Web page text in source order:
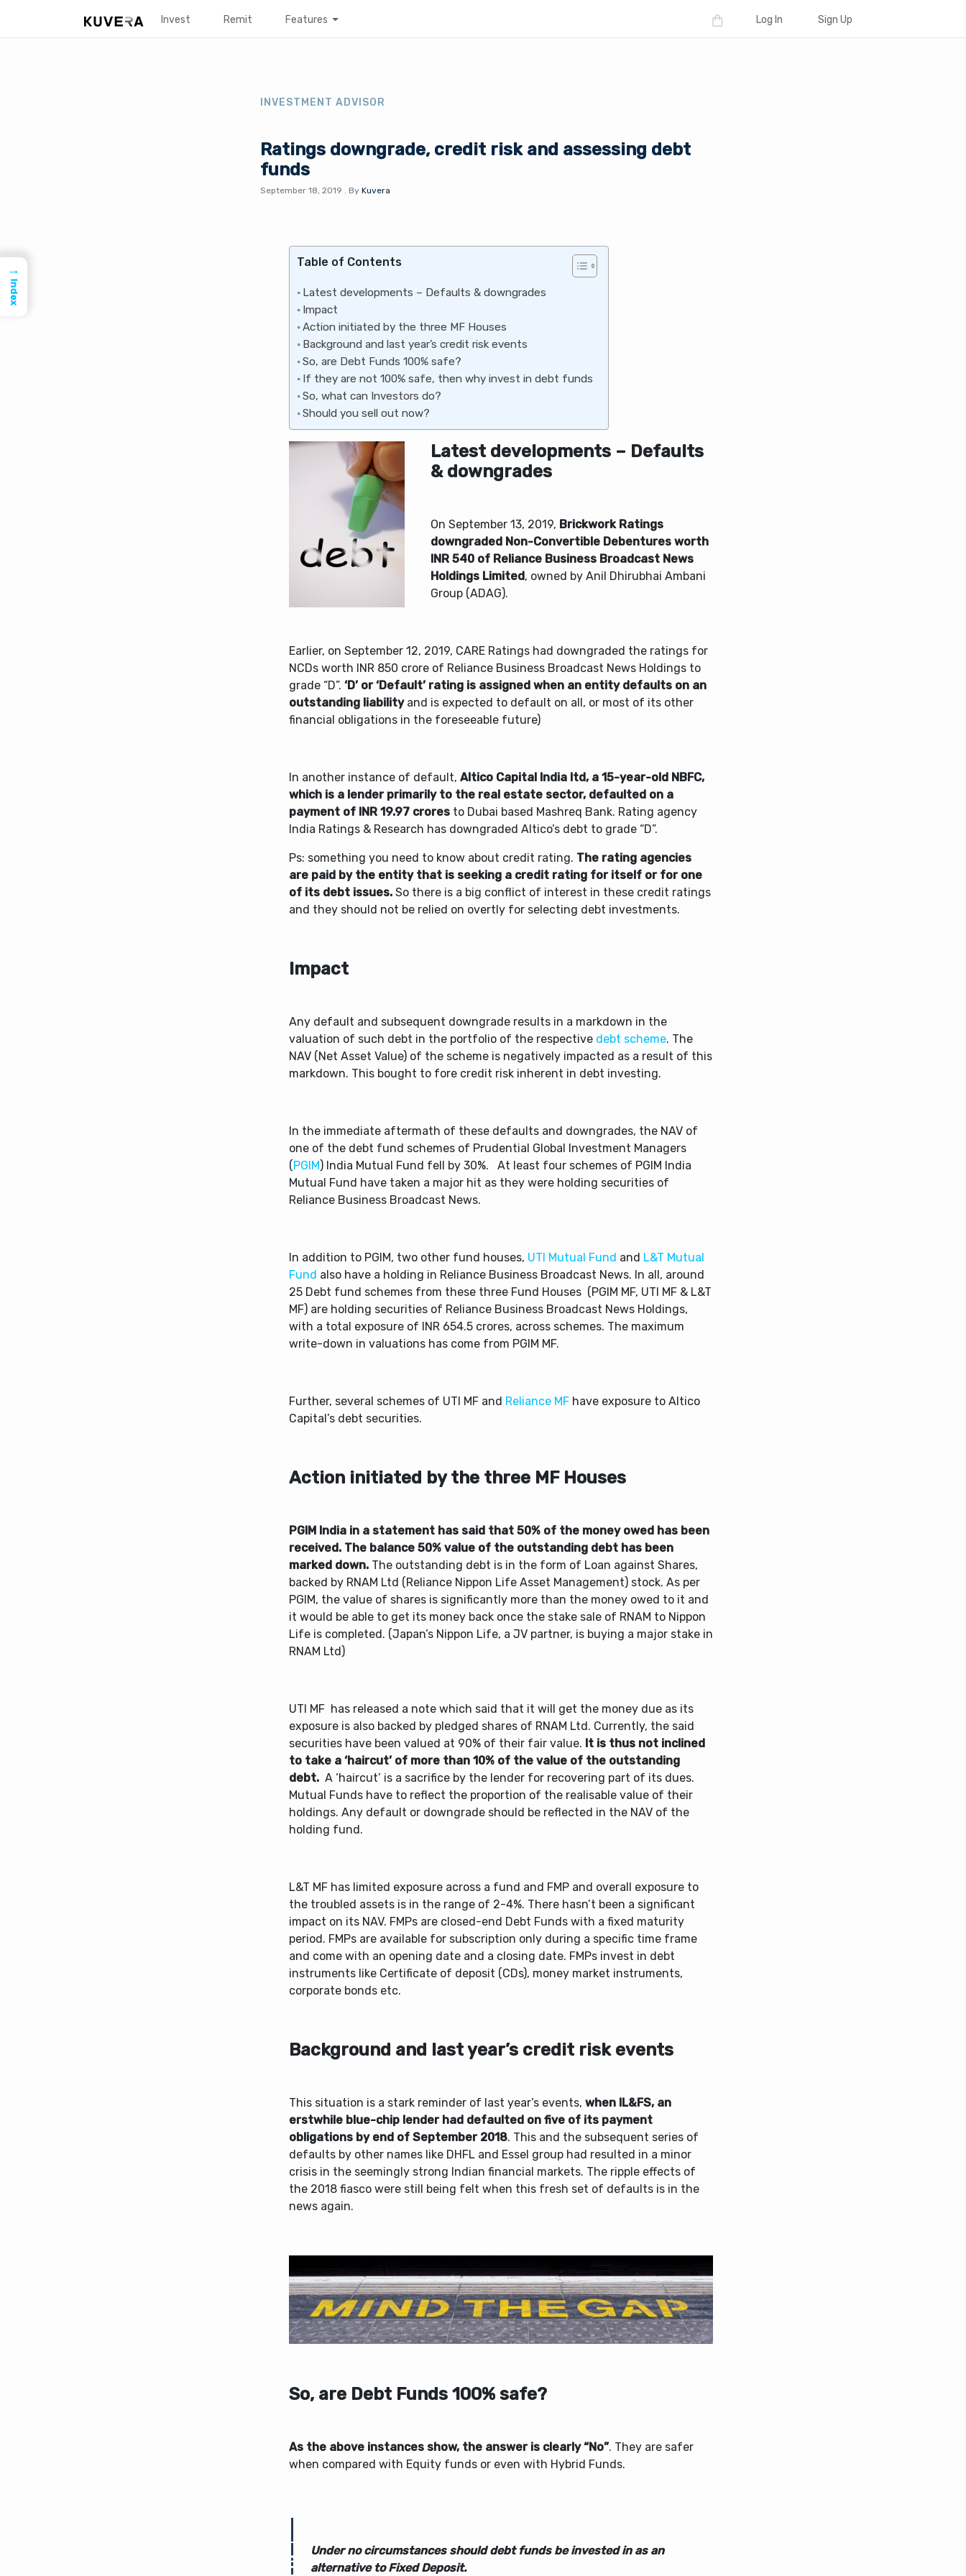
Invest Remit Features Log In Sign Up
INVESTMENT ADVISOR
Ratings downgrade, credit risk and assessing debt
funds
September 18, 2019 . By Kuvera
Table of Contents
Latest developments – Defaults & downgrades
Impact
Action initiated by the three MF Houses
Background and last year’s credit risk events
So, are Debt Funds 100% safe?
If they are not 100% safe, then why invest in debt funds
So, what can Investors do?
Should you sell out now?
Latest developments – Defaults
& downgrades
On September 13, 2019, Brickwork Ratings
downgraded Non-Convertible Debentures worth
INR 540 of Reliance Business Broadcast News
Holdings Limited, owned by Anil Dhirubhai Ambani
Group (ADAG).
Earlier, on September 12, 2019, CARE Ratings had downgraded the ratings for
NCDs worth INR 850 crore of Reliance Business Broadcast News Holdings to
grade “D”. ‘D’ or ‘Default’ rating is assigned when an entity defaults on an
outstanding liabilityand is expected to default on all, or most of its other
financial obligations in the foreseeable future)
In another instance of default, Altico Capital India ltd, a 15-year-old NBFC,
which is a lender primarily to the real estate sector, defaulted on a
payment of INR 19.97 crores to Dubai based Mashreq Bank. Rating agency
India Ratings & Research has downgraded Altico’s debt to grade “D”.
Ps: something you need to know about credit rating. The rating agencies
are paid by the entity that is seeking a credit rating for itself or for one
of its debt issues. So there is a big conflict of interest in these credit ratings
and they should not be relied on overtly for selecting debt investments.
Impact
Any default and subsequent downgrade results in a markdown in the
valuation of such debt in the portfolio of the respective debt scheme. The
NAV (Net Asset Value) of the scheme is negatively impacted as a result of this
markdown. This bought to fore credit risk inherent in debt investing.
In the immediate aftermath of these defaults and downgrades, the NAV of
one of the debt fund schemes of Prudential Global Investment Managers
(PGIM) India Mutual Fund fell by 30%. At least four schemes of PGIM India
Mutual Fund have taken a major hit as they were holding securities of
Reliance Business Broadcast News.
In addition to PGIM, two other fund houses, UTI Mutual Fund and L&T Mutual
Fund also have a holding in Reliance Business Broadcast News. In all, around
25 Debt fund schemes from these three Fund Houses (PGIM MF, UTI MF & L&T
MF) are holding securities of Reliance Business Broadcast News Holdings,
with a total exposure of INR 654.5 crores, across schemes. The maximum
write-down in valuations has come from PGIM MF.
Further, several schemes of UTI MF and Reliance MF have exposure to Altico
Capital’s debt securities.
Action initiated by the three MF Houses
PGIM India in a statement has said that 50% of the money owed has been
received. The balance 50% value of the outstanding debt has been
marked down. The outstanding debt is in the form of Loan against Shares,
backed by RNAM Ltd (Reliance Nippon Life Asset Management) stock. As per
PGIM, the value of shares is significantly more than the money owed to it and
it would be able to get its money back once the stake sale of RNAM to Nippon
Life is completed. (Japan’s Nippon Life, a JV partner, is buying a major stake in
RNAM Ltd)
UTI MF has released a note which said that it will get the money due as its
exposure is also backed by pledged shares of RNAM Ltd. Currently, the said
securities have been valued at 90% of their fair value. It is thus not inclined
to take a ‘haircut’ of more than 10% of the value of the outstanding
debt. A ‘haircut’ is a sacrifice by the lender for recovering part of its dues.
Mutual Funds have to reflect the proportion of the realisable value of their
holdings. Any default or downgrade should be reflected in the NAV of the
holding fund.
L&T MF has limited exposure across a fund and FMP and overall exposure to
the troubled assets is in the range of 2-4%. There hasn’t been a significant
impact on its NAV. FMPs are closed-end Debt Funds with a fixed maturity
period. FMPs are available for subscription only during a specific time frame
and come with an opening date and a closing date. FMPs invest in debt
instruments like Certificate of deposit (CDs), money market instruments,
corporate bonds etc.
Background and last year’s credit risk events
This situation is a stark reminder of last year’s events, when IL&FS, an
erstwhile blue-chip lender had defaulted on five of its payment
obligations by end of September 2018. This and the subsequent series of
defaults by other names like DHFL and Essel group had resulted in a minor
crisis in the seemingly strong Indian financial markets. The ripple effects of
the 2018 fiasco were still being felt when this fresh set of defaults is in the
news again.
So, are Debt Funds 100% safe?
As the above instances show, the answer is clearly “No”. They are safer
when compared with Equity funds or even with Hybrid Funds.
Under no circumstances should debt funds be invested in as an
alternative to Fixed Deposit.
→
Index